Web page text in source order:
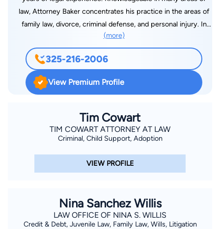
law, Attorney Baker concentrates his practice in the areas of
family law, divorce, criminal defense, and personal injury. In
2009, Russ established his private practice, the Law Office of
Russ Alan Baker, PLLC. To contact Attorney Baker, visit his
website or call 325-216-2006.
(more)
325-216-2006
View Premium Profile
Tim Cowart
TIM COWART ATTORNEY AT LAW
Criminal, Child Support, Adoption
VIEW PROFILE
Nina Sanchez Willis
LAW OFFICE OF NINA S. WILLIS
Credit & Debt, Juvenile Law, Family Law, Wills, Litigation